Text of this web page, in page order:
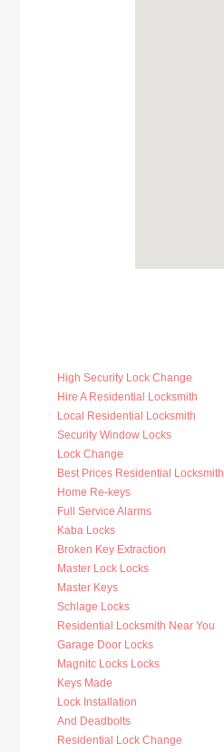
High Security Lock Change
Hire A Residential Locksmith
Local Residential Locksmith
Security Window Locks
Lock Change
Best Prices Residential Locksmith
Home Re-keys
Full Service Alarms
Kaba Locks
Broken Key Extraction
Master Lock Locks
Master Keys
Schlage Locks
Residential Locksmith Near You
Garage Door Locks
Magnitc Locks Locks
Keys Made
Lock Installation
And Deadbolts
Residential Lock Change